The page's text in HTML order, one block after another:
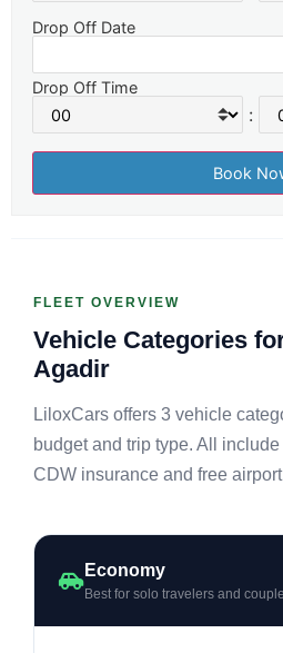
Drop Off Date
Drop Off Time
:
FLEET OVERVIEW
Vehicle Categories
Agadir
LiloxCars offers 3 vehicle
budget and trip type. All
CDW insurance and free
Economy
Best for solo travelers and